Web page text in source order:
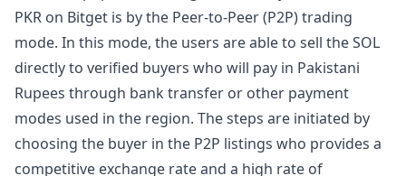
PKR on Bitget is by the Peer-to-Peer (P2P) trading
mode. In this mode, the users are able to sell the SOL
directly to verified buyers who will pay in Pakistani
Rupees through bank transfer or other payment
modes used in the region. The steps are initiated by
choosing the buyer in the P2P listings who provides a
competitive exchange rate and a high rate of